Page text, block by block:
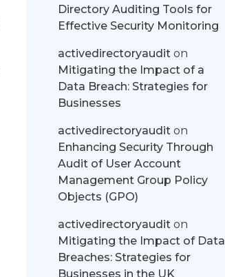
Directory Auditing Tools for
Effective Security Monitoring
activedirectoryauditon
Mitigating the Impact of a
Data Breach: Strategies for
Businesses
activedirectoryauditon
Enhancing Security Through
Audit of User Account
Management Group Policy
Objects (GPO)
activedirectoryauditon
Mitigating the Impact of Data
Breaches: Strategies for
Businesses in the UK